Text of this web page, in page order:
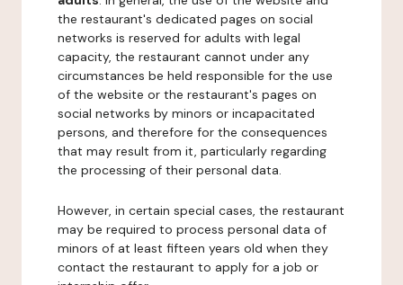
the restaurant's dedicated pages on social
networks is reserved for adults with legal
capacity, the restaurant cannot under any
circumstances be held responsible for the use
of the website or the restaurant's pages on
social networks by minors or incapacitated
persons, and therefore for the consequences
that may result from it, particularly regarding
the processing of their personal data.
However, in certain special cases, the restaurant
may be required to process personal data of
minors of at least fifteen years old when they
contact the restaurant to apply for a job or